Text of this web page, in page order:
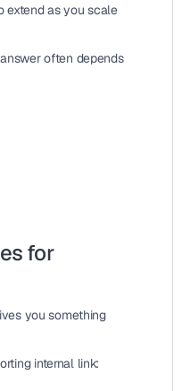
extend as you scale
often depends
for
you something
internal link: